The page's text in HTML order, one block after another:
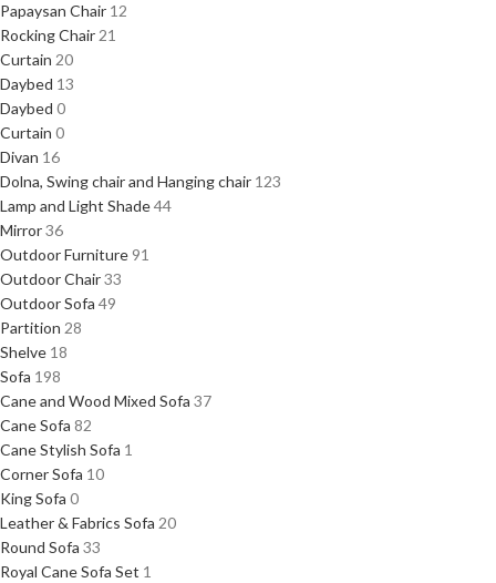
Papaysan Chair 12
Rocking Chair 21
Curtain 20
Daybed 13
Daybed 0
Curtain 0
Divan 16
Dolna, Swing chair and Hanging chair 123
Lamp and Light Shade44
Mirror36
Outdoor Furniture 91
Outdoor Chair33
Outdoor Sofa 49
Partition 28
Shelve 18
Sofa 198
Cane and Wood Mixed Sofa 37
Cane Sofa 82
Cane Stylish Sofa 1
Corner Sofa 10
King Sofa 0
Leather & Fabrics Sofa 20
Round Sofa 33
Royal Cane Sofa Set 1